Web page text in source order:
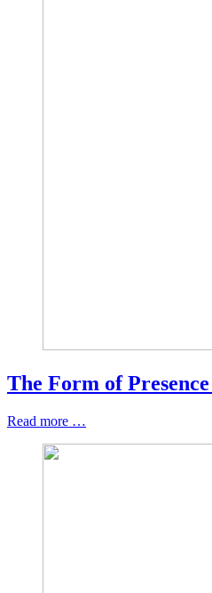
The Form of
Read more …